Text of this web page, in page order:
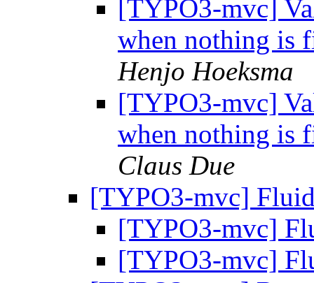
[TYPO3-mvc]
when nothing is
Henjo Hoeksma
[TYPO3-mvc]
when nothing is
Claus Due
[TYPO3-mvc]
[TYPO3-mvc]
[TYPO3-mvc]